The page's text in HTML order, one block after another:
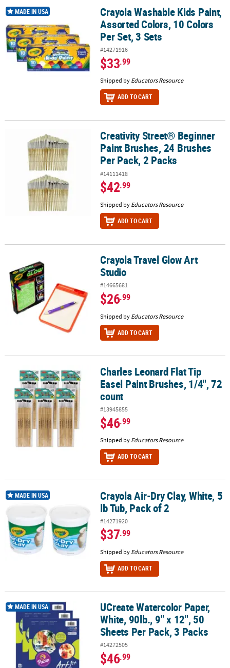
Crayola Washable Kids Paint, Assorted Colors, 10 Colors Per Set,
MADE IN USA
Crayola Washable Kids Paint,
Assorted Colors, 10 Colors
Per Set, 3 Sets
#14271916
$33.99
Shipped by Educators Resource
ADD TO CART
Creativity Street® Beginner Paint Brushes, 24 Brushes Per Pack, 2
Creativity Street® Beginner
Paint Brushes, 24 Brushes
Per Pack, 2 Packs
#14111418
$42.99
Shipped by Educators Resource
ADD TO CART
Crayola Travel Glow Art StudioCrayola Travel Glow Art
Studio
#14665681
$26.99
Shipped by Educators Resource
ADD TO CART
Charles Leonard Flat Tip Easel Paint Brushes, 1/4", 72 count
Charles Leonard Flat Tip
Easel Paint Brushes, 1/4", 72
count
#13945855
$46.99
Shipped by Educators Resource
ADD TO CART
Crayola Air-Dry Clay, White, 5 lb Tub, Pack of 2
MADE IN USA
Crayola Air-Dry Clay, White, 5
lb Tub, Pack of 2
#14271920
$37.99
Shipped by Educators Resource
ADD TO CART
UCreate Watercolor Paper, White, 90lb., 9" x 12", 50 Sheets Per
MADE IN USA
UCreate Watercolor Paper,
White, 90lb., 9" x 12", 50
Sheets Per Pack, 3 Packs
#14272505
$46.99